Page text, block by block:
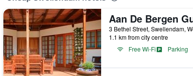
1.1 km from city centre
Free Wi-Fi
Parking